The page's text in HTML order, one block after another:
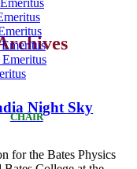
CHAIR
Night Sky
for the Bates Physics